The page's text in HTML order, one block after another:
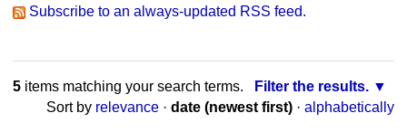
Subscribe to an always-updated RSS feed.
5items matching your search terms.
Filter the results.
Sort by relevance · date (newest first) · alphabetically